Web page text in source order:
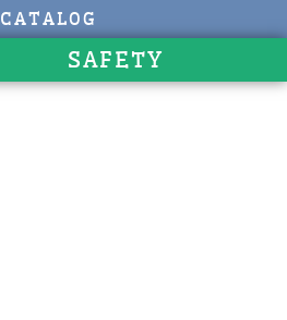
CATALOG
SAFETY